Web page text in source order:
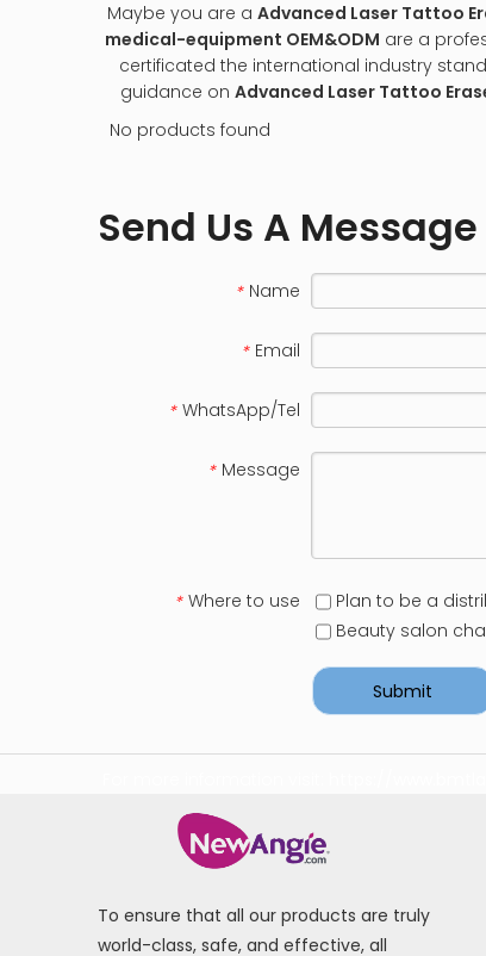
Maybe you are a Advanced Laser Tattoo
medical-equipment OEM&ODM are a
certificated the international industry
guidance on Advanced Laser Tattoo
No products found
Send Us A Message
* Name
* Email
* WhatsApp/Tel
* Message
* Where to use Plan to be a
Beauty salon
Submit
To ensure that all our products are truly
world-class, safe, and effective, all